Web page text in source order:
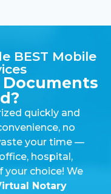
BEST Mobile
Documents
quickly and
no
your time —
hospital,
your choice! We
Notary